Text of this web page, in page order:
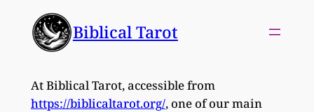
content
Biblical Tarot
At Biblical Tarot, accessible from
https://biblicaltarot.org/, one of our main